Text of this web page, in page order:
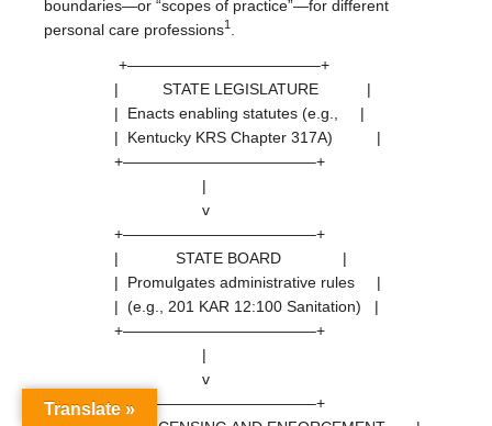
boundaries—or “scopes of practice”—for different
personal care professions1
+————————————–+
| STATE LEGISLATURE |
| Enacts enabling statutes (e.g., |
| Kentucky KRS Chapter 317A) |
+————————————–+
|
v
+————————————–+
| STATE BOARD |
| Promulgates administrative rules |
| (e.g., 201 KAR 12:100 Sanitation) |
+————————————–+
|
v
+————————————–+
Translate »